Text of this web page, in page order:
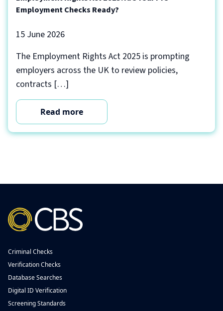
Employment Checks Ready?
15 June 2026
The Employment Rights Act 2025 is prompting
employers across the UK to review policies,
contracts […]
Read more
Criminal Checks
Verification Checks
Database Searches
Digital ID Verification
Screening Standards